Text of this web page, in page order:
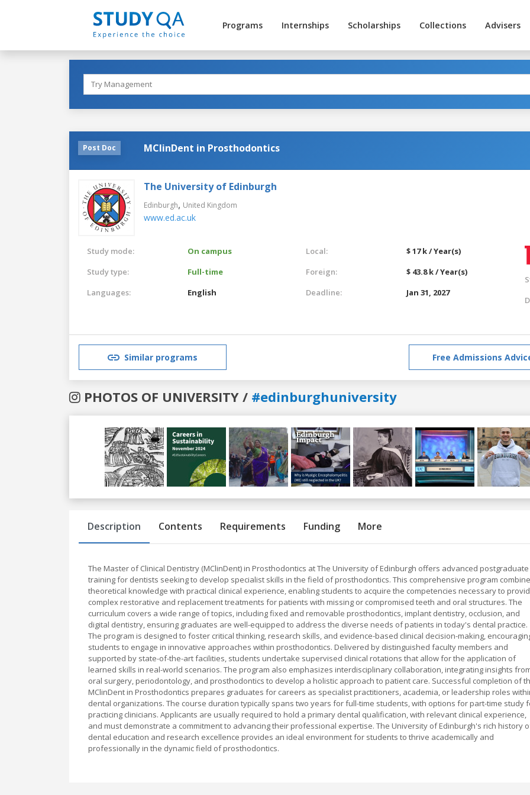
Programs Internships Scholarships Collections Advisers
Post Doc MClinDent in Prosthodontics
The University of Edinburgh
Edinburgh, United Kingdom
www.ed.ac.uk
Study mode:
On campus
Study type:
Full-time
Languages:
English
Local:
$ 17 k / Year(s)
Foreign:
$ 43.8 k / Year(s)
Deadline:
Jan 31, 2027
Similar programs Free Admissions
PHOTOS OF UNIVERSITY / #edinburghuniversity
Previous
Description Contents Requirements Funding More
The Master of Clinical Dentistry (MClinDent) in Prosthodontics at The University of Edinburgh offers advanced postgraduate
training for dentists seeking to develop specialist skills in the field of prosthodontics. This comprehensive program
theoretical knowledge with practical clinical experience, enabling students to acquire the competencies necessary to
complex restorative and replacement treatments for patients with missing or compromised teeth and oral structures. The
curriculum covers a wide range of topics, including fixed and removable prosthodontics, implant dentistry, occlusion, and
digital dentistry, ensuring graduates are well-equipped to address the diverse needs of patients in today's dental practice.
The program is designed to foster critical thinking, research skills, and evidence-based clinical decision-making,
students to engage in innovative approaches within prosthodontics. Delivered by distinguished faculty members and
supported by state-of-the-art facilities, students undertake supervised clinical rotations that allow for the application of
learned skills in real-world scenarios. The program also emphasizes interdisciplinary collaboration, integrating insights
oral surgery, periodontology, and prosthodontics to develop a holistic approach to patient care. Successful completion of
MClinDent in Prosthodontics prepares graduates for careers as specialist practitioners, academia, or leadership roles
dental organizations. The course duration typically spans two years for full-time students, with options for part-time study
practicing clinicians. Applicants are usually required to hold a primary dental qualification, with relevant clinical experience,
and must demonstrate a commitment to advancing their professional expertise. The University of Edinburgh's rich history
dental education and research excellence provides an ideal environment for students to thrive academically and
professionally in the dynamic field of prosthodontics.